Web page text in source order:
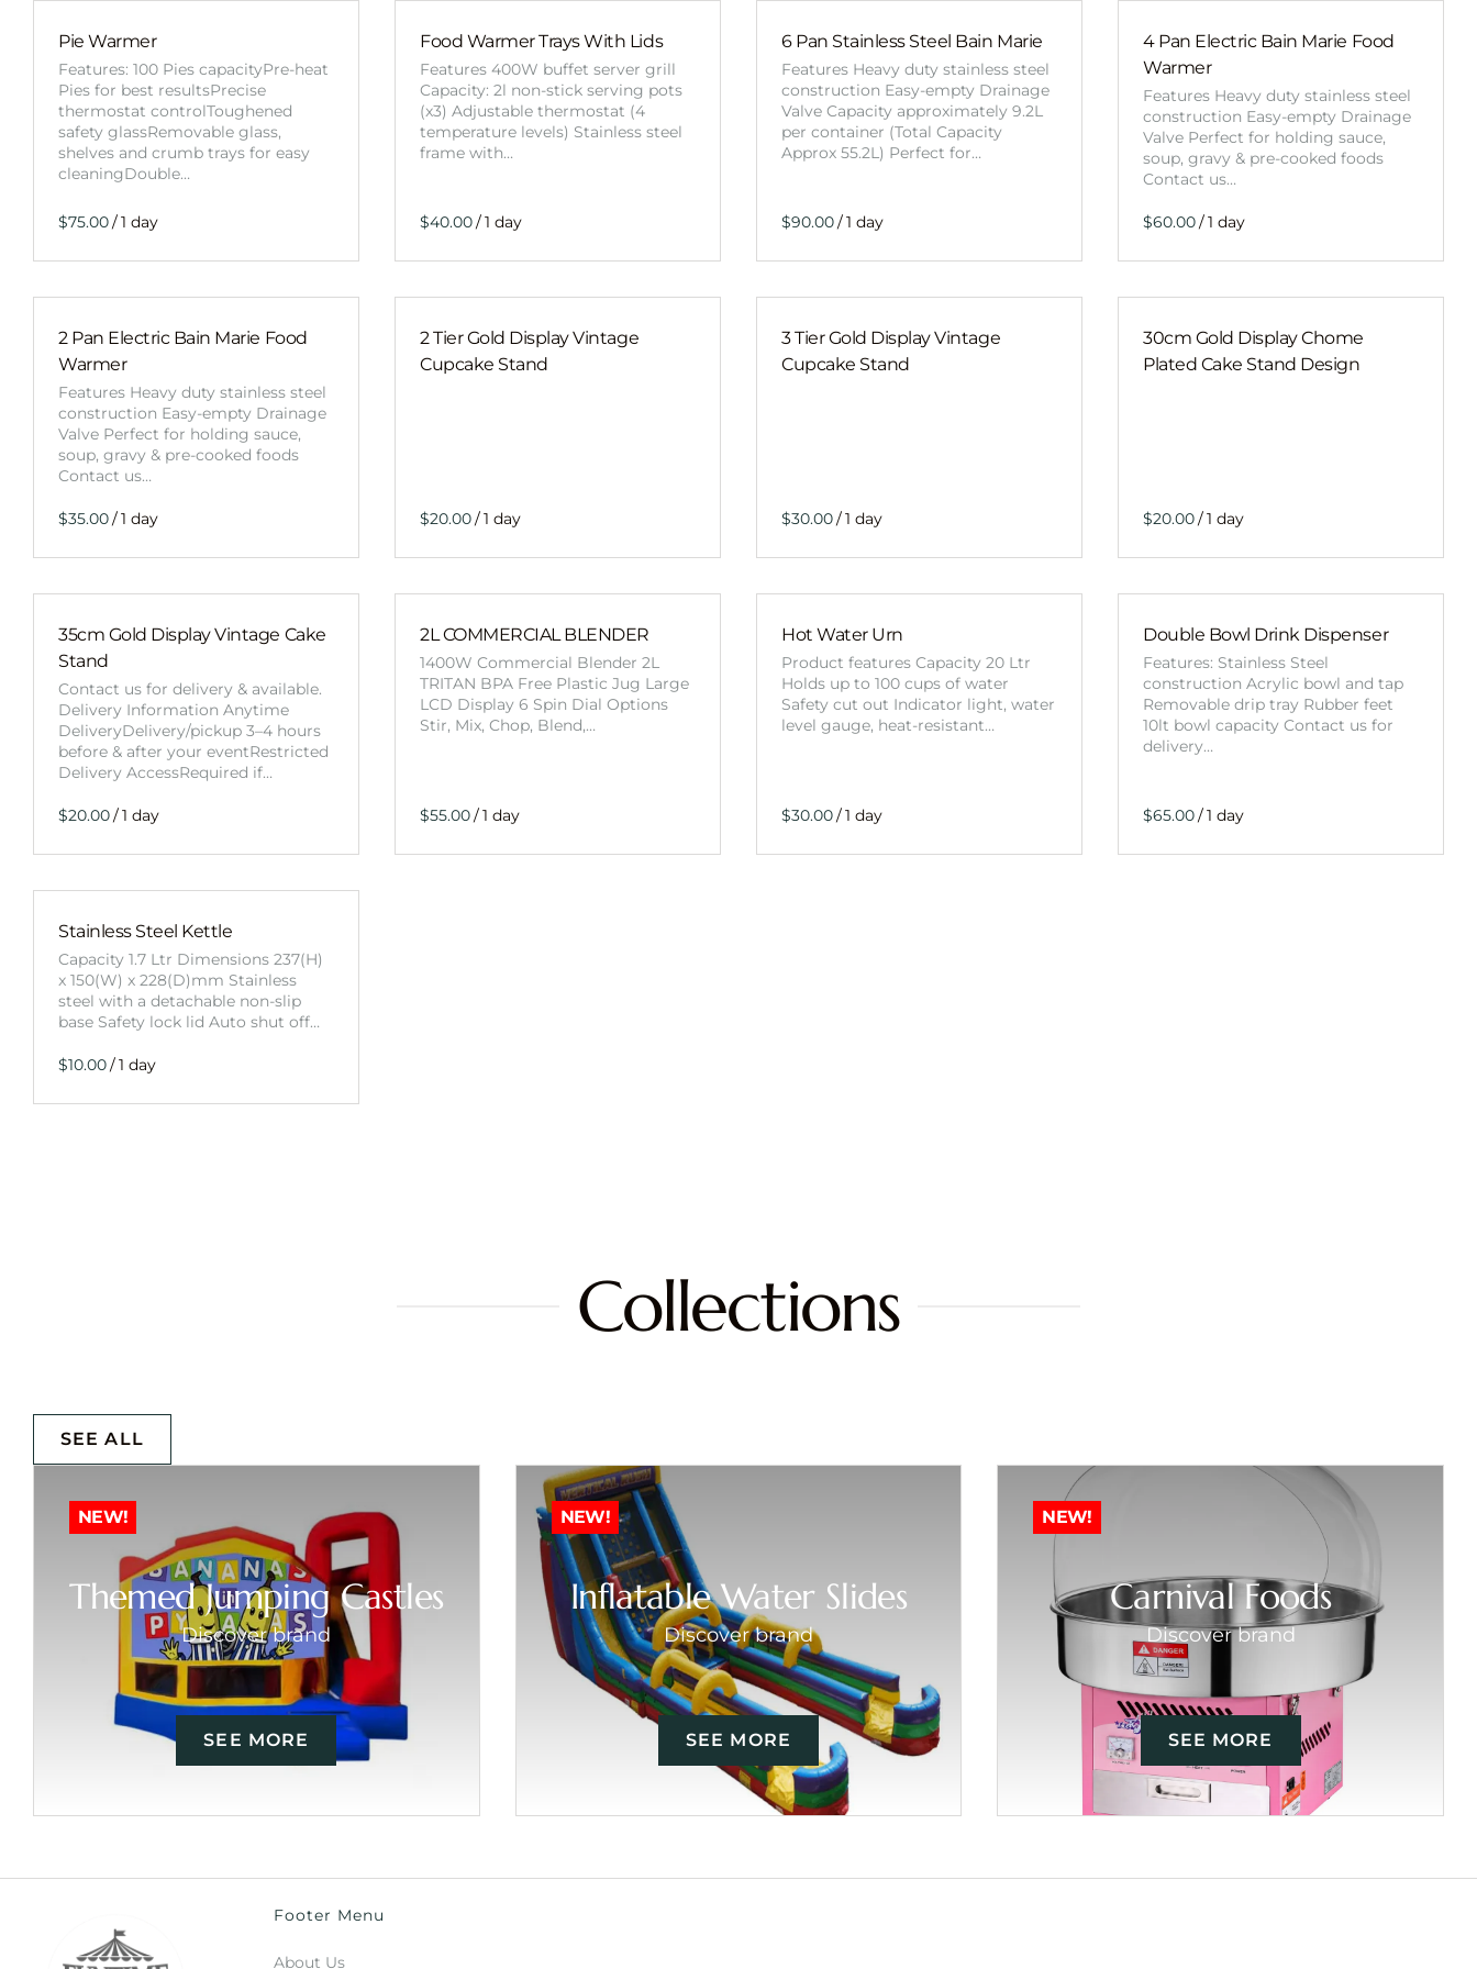
Obstacle
Large Slide
Vertical
Medium
Single Lane
Pie Warmer
Features: 100 Pies capacityPre-heat
Pies for best resultsPrecise
thermostat controlToughened
safety glassRemovable glass,
shelves and crumb trays for easy
cleaningDouble…
/
Food Warmer Trays With Lids
Features 400W buffet server grill
Capacity: 2l non-stick serving pots
(x3) Adjustable thermostat (4
temperature levels) Stainless steel
frame with…
/
6 Pan Stainless Steel Bain Marie
Features Heavy duty stainless steel
construction Easy-empty Drainage
Valve Capacity approximately 9.2L
per container (Total Capacity
Approx 55.2L) Perfect for…
/
4 Pan Electric Bain Marie Food
Warmer
Features Heavy duty stainless steel
construction Easy-empty Drainage
Valve Perfect for holding sauce,
soup, gravy & pre-cooked foods
Contact us…
/
2 Pan Electric Bain Marie Food
Warmer
Features Heavy duty stainless steel
construction Easy-empty Drainage
Valve Perfect for holding sauce,
soup, gravy & pre-cooked foods
Contact us…
/
2 Tier Gold Display Vintage
Cupcake Stand
/
3 Tier Gold Display Vintage
Cupcake Stand
/
30cm Gold Display Chome
Plated Cake Stand Design
/
35cm Gold Display Vintage Cake
Stand
Contact us for delivery & available.
Delivery Information Anytime
DeliveryDelivery/pickup 3–4 hours
before & after your eventRestricted
Delivery AccessRequired if…
/
2L COMMERCIAL BLENDER
1400W Commercial Blender 2L
TRITAN BPA Free Plastic Jug Large
LCD Display 6 Spin Dial Options
Stir, Mix, Chop, Blend,…
/
Hot Water Urn
Product features Capacity 20 Ltr
Holds up to 100 cups of water
Safety cut out Indicator light, water
level gauge, heat-resistant…
/
Double Bowl Drink Dispenser
Features: Stainless Steel
construction Acrylic bowl and tap
Removable drip tray Rubber feet
10lt bowl capacity Contact us for
delivery…
/
Stainless Steel Kettle
Capacity 1.7 Ltr Dimensions 237(H)
x 150(W) x 228(D)mm Stainless
steel with a detachable non-slip
base Safety lock lid Auto shut off…
/
Collections
SEE ALL
NEW!
Themed Jumping Castles
Discover brand
SEE MORE
NEW!
Inflatable Water Slides
Discover brand
SEE MORE
NEW!
Carnival Foods
Discover brand
SEE MORE
Footer Menu
About Us